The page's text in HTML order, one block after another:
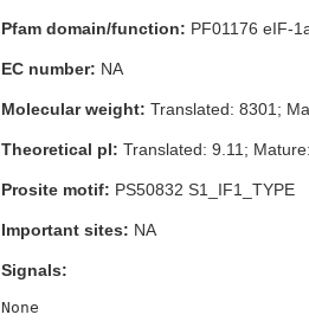
Pfam domain/function: PF01176 eIF-
EC number: NA
Molecular weight: Translated: 8301;
Theoretical pI: Translated: 9.11;
Prosite motif: PS50832 S1_IF1_TYPE
Important sites: NA
Signals: